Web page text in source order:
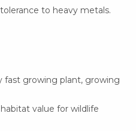
to heavy metals.
fast growing plant, growing
value for wildlife